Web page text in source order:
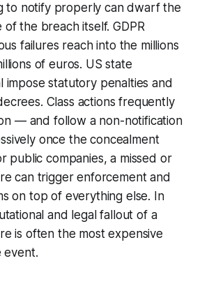
to notify properly can dwarf the
of the breach itself. GDPR
failures reach into the millions
of euros. US state
impose statutory penalties and
Class actions frequently
— and follow a non-notification
once the concealment
public companies, a missed or
can trigger enforcement and
on top of everything else. In
and legal fallout of a
is often the most expensive
event.